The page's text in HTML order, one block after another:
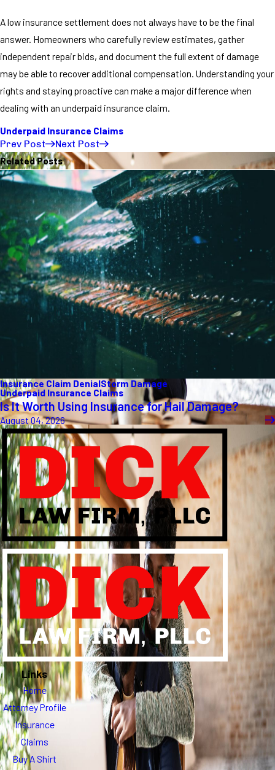
A low insurance settlement does not always have to be the final
answer. Homeowners who carefully review estimates, gather
independent repair bids, and document the full extent of damage
may be able to recover additional compensation. Understanding your
rights and staying proactive can make a major difference when
dealing with an underpaid insurance claim.
Underpaid Insurance Claims
Prev Post
Next Post
Related Posts
Insurance Claim DenialStorm Damage
Underpaid Insurance Claims
Is It Worth Using Insurance for Hail Damage?
August 04, 2026
Links
Home
Attorney Profile
Insurance
Claims
Buy A Shirt